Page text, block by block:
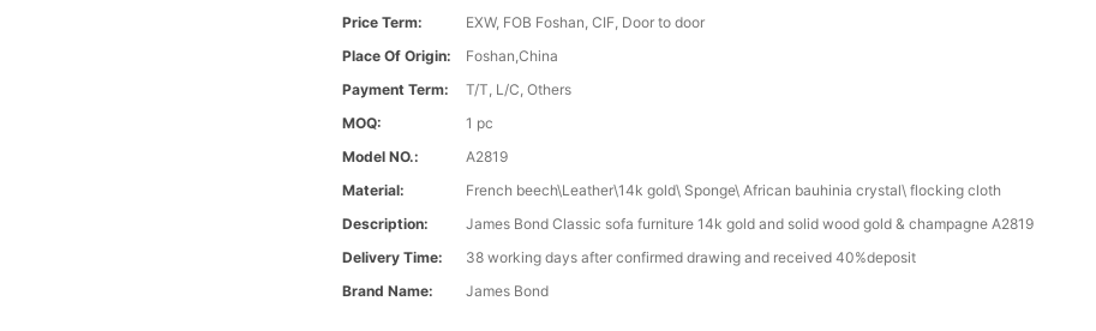
Price Term:
EXW, FOB Foshan, CIF, Door to door
Place Of Origin:
Foshan,China
Payment Term:
T/T, L/C, Others
MOQ:
1 pc
Model NO.:
A2819
Material:
French beech\Leather\14k gold\ Sponge\ African bauhinia crystal\ flocking cloth
Description:
James Bond Classic sofa furniture 14k gold and solid wood gold & champagne A2819
Delivery Time:
38 working days after confirmed drawing and received 40%deposit
Brand Name:
James Bond